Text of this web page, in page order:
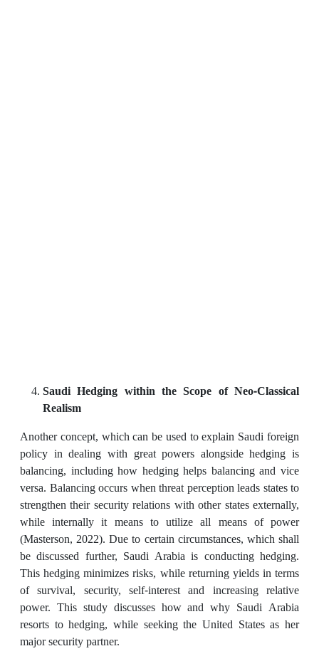
Saudi Hedging within the Scope of Neo-Classical
Realism
Another concept, which can be used to explain Saudi foreign
policy in dealing with great powers alongside hedging is
balancing, including how hedging helps balancing and vice
versa. Balancing occurs when threat perception leads states to
strengthen their security relations with other states externally,
while internally it means to utilize all means of power
(Masterson, 2022). Due to certain circumstances, which shall
be discussed further, Saudi Arabia is conducting hedging.
This hedging minimizes risks, while returning yields in terms
of survival, security, self-interest and increasing relative
power. This study discusses how and why Saudi Arabia
resorts to hedging, while seeking the United States as her
major security partner.